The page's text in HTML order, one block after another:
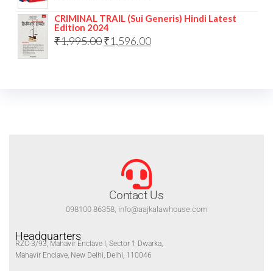
CRIMINAL TRAIL (Sui Generis) Hindi Latest
Edition 2024
₹1,995.00₹1,596.00
Contact Us
098100 86358, info@aajkalawhouse.com
Headquarters
RZC-3/93, Mahavir Enclave I, Sector 1 Dwarka,
Mahavir Enclave, New Delhi, Delhi, 110046